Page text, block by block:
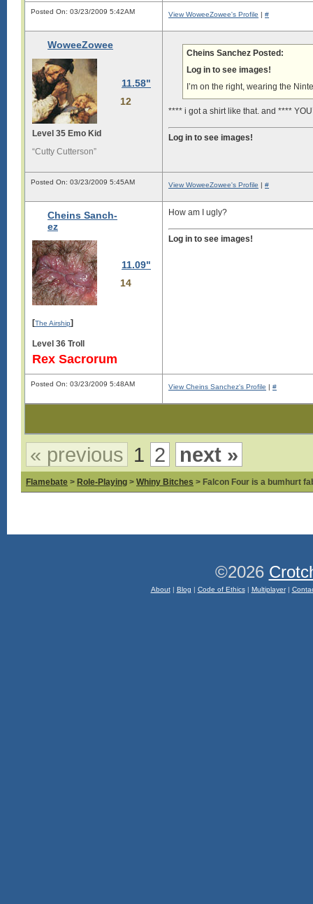
Posted On: 03/23/2009 5:42AM View WoweeZowee's Profile | #
WoweeZowee
11.58"
12
Level 35 Emo Kid
“Cutty Cutterson”
Cheins Sanchez Posted:
Log in to see images!
I’m on the right, wearing the
**** i got a shirt like that. and ****
Log in to see images!
Posted On: 03/23/2009 5:45AM View WoweeZowee's Profile | #
Cheins Sanch-
ez
11.09"
14
[The Airship]
Level 36 Troll
Rex Sacrorum
How am I ugly?
Log in to see images!
Posted On: 03/23/2009 5:48AM View Cheins Sanchez's Profile | #
« previous 1 2 next »
Flamebate > Role-Playing > Whiny Bitches > Falcon Four is a bumhurt
©2026
About| Blog | Code of Ethics| Multiplayer|